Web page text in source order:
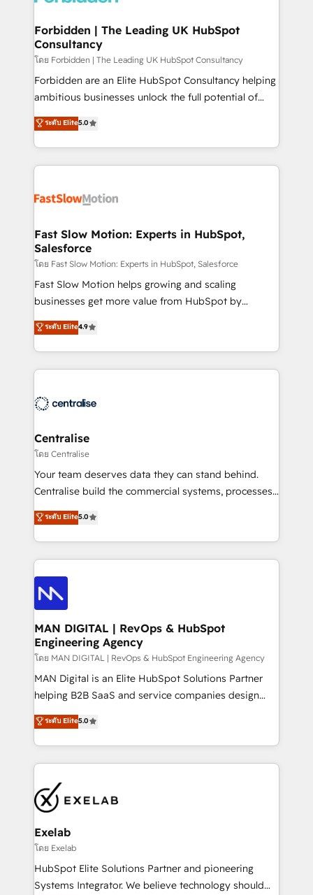
Extensions (React), Serverless Node.js, Custom
Objects, thèmes HubL, agents IA & Breeze AI. 🎯
Secteurs : Industrie, Distribution B2B, SaaS, Services
B2B, Immobilier, Viticulture, Finance. 🚀 Nos livrables
: migration sécurisée, implémentation Marketing +
HubSpot temps réel, formation équipes. 🏆 +350
projets livrés. Accrédités HubSpot CRM
digitaweb.com
Forbidden | The Leading UK HubSpot
Consultancy
โดย Forbidden | The Leading UK HubSpot Consultancy
Forbidden are an Elite HubSpot Consultancy helping
ambitious businesses unlock the full potential of
HubSpot. Too many businesses invest in HubSpot
but never see the ROI they expected due to poor
adoption, messy data, and disconnected teams
getting in the way. That’s where we come in. We
design, implement, and optimise HubSpot so it
services include: - Choosing the right HubSpot
package for your business - Full CRM, Marketing, and
Sales Hub implementations - Custom integrations -
HubSpot Optimisation projects - HubSpot CMS
Websites - RevOps projects & managed services -
Implementation, CPQ Implementation, Billing &
Payments Implementation" Based in Leeds and
engine it’s meant to be.
ระดับ Elite5.0
Fast Slow Motion: Experts in HubSpot,
Salesforce
โดย Fast Slow Motion: Experts in HubSpot, Salesforce
Fast Slow Motion helps growing and scaling
businesses get more value from HubSpot by
building CRM, data, automation, and AI foundations
that work in the real world. The only HubSpot Elite
Solutions Partner and Salesforce Summit Partner, we
help companies design connected revenue systems
that support their business. Our work goes beyond
complexity, adoption, data, reporting, and
operationalize AI through practical, governed Claude
services that turn AI into useful business workflows.
We support HubSpot implementation, onboarding,
architecture, RevOps process design, Salesforce
migrations and integrations, automation, reporting,
enterprise organizations that have outgrown basic
CRM setup and need a long-term partner with
ระดับ Elite4.9
Centralise
โดย Centralise
Your team deserves data they can stand behind.
Centralise build the commercial systems, processes
and HubSpot foundations that turn your CRM from a
liability, into the source of truth that your entire
organisation can confidently stand behind. We are
an Elite Partner built on one belief: technology is
only as good as the revenue system around it. Our
strategists, RevOps specialists and technical
consultants care as much about outcomes as our
clients do. Working with 200+ mid-market B2B
businesses has taught us exactly where things break.
Where forecasts fall apart. Where marketing and
sales lose alignment. A CRO needs forecasting
leadership can trust. A Head of Marketing needs
governance from day one. A founder stepping back
needs visibility without the weeds. We're one of the
own their revenue engine and the outcomes.
ระดับ Elite5.0
MAN DIGITAL | RevOps & HubSpot
Engineering Agency
โดย MAN DIGITAL | RevOps & HubSpot Engineering Agency
MAN Digital is an Elite HubSpot Solutions Partner
helping B2B SaaS and service companies design
HubSpot as a revenue system, not a marketing tool.
We turn fragmented processes and unreliable data
into one operational source of truth for GTM teams
and leadership. What We Do ➡️ CRM Architecture &
pipelines ➡️ Revenue Operations 📈 – Lead, deal,
onboarding, and renewal processes ➡️ GTM
Operations ⚙️ – Automation, forecasting, and
reporting ➡️ Custom Integrations 🔌 – API-based
connections with ERP and billing systems HubSpot
Accreditations: - CRM Implementation Accreditation
ระดับ Elite5.0
Exelab
โดย Exelab
HubSpot Elite Solutions Partner and pioneering
Systems Integrator. We believe technology should